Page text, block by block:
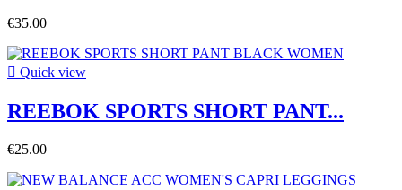
€35.00
 Quick view
REEBOK SPORTS SHORT PANT...
€25.00